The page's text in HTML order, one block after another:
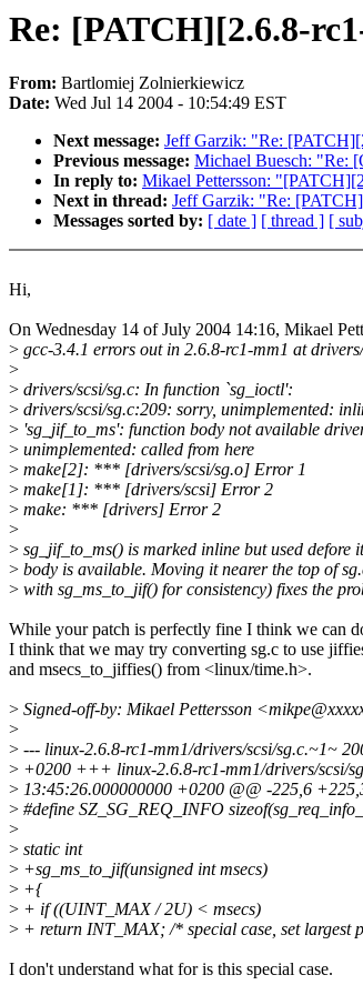
Re: [PATCH][2.6.8-
From: Bartlomiej Zolnierkiewicz
Date: Wed Jul 14 2004 - 10:54:49 EST
Next message: Jeff Garzik: "Re:
Previous message: Michael Buesch: "Re:
In reply to: Mikael Pettersson:
Next in thread: Jeff Garzik: "Re:
Messages sorted by: [ date ] [ thread ] [
Hi,
On Wednesday 14 of July 2004 14:16, Mikael
> gcc-3.4.1 errors out in 2.6.8-rc1-mm1 at
>
> drivers/scsi/sg.c: In function `sg_ioctl':
> drivers/scsi/sg.c:209: sorry, unimplemented:
> 'sg_jif_to_ms': function body not available
> unimplemented: called from here
> make[2]: *** [drivers/scsi/sg.o] Error 1
> make[1]: *** [drivers/scsi] Error 2
> make: *** [drivers] Error 2
>
> sg_jif_to_ms() is marked inline but used defore
> body is available. Moving it nearer the top of
> with sg_ms_to_jif() for consistency) fixes the
While your patch is perfectly fine I think we can
I think that we may try converting sg.c to use
and msecs_to_jiffies() from <linux/time.h>.
> Signed-off-by: Mikael Pettersson
>
> --- linux-2.6.8-rc1-mm1/drivers/scsi/sg.c.~1~
> +0200 +++ linux-2.6.8-rc1-mm1/drivers/scsi/
> 13:45:26.000000000 +0200 @@ -225,6
> #define SZ_SG_REQ_INFO
>
> static int
> +sg_ms_to_jif(unsigned int msecs)
> +{
> + if ((UINT_MAX / 2U) < msecs)
> + return INT_MAX; /* special case, set largest
I don't understand what for is this special case.